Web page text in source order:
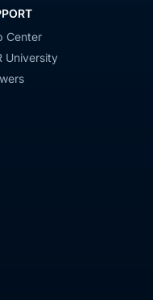
Center
University